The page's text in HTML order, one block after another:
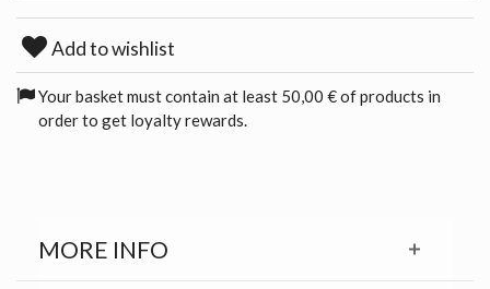
Add to wishlist
Your basket must contain at least 50,00 € of products in
order to get loyalty rewards.
MORE INFO